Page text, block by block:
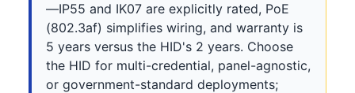
—IP55 and IK07 are explicitly rated, PoE
(802.3af) simplifies wiring, and warranty is
5 years versus the HID's 2 years. Choose
the HID for multi-credential, panel-agnostic,
or government-standard deployments;